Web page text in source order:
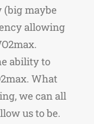
maybe
allowing
ability to
What
we can all
us to be.